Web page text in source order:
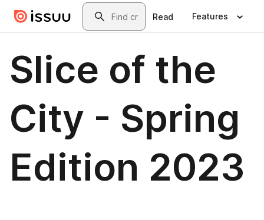
Skip to main contentSearch
Read Features
Slice of the
City - Spring
Edition 2023